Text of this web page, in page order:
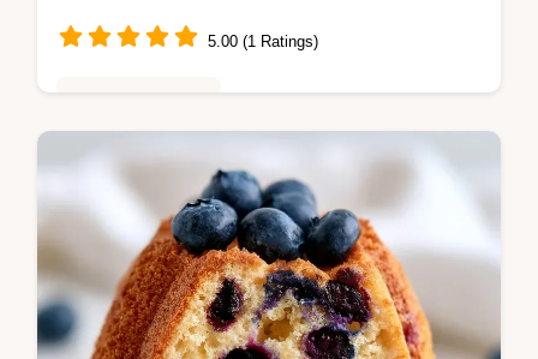
5.00 (1 Ratings)
Master this Lemon Blueberry Cake for a
moist lemon blueberry cake with cream
cheese frosting. Includes a step-by-step
timing guide. Ready in 50 minutes.